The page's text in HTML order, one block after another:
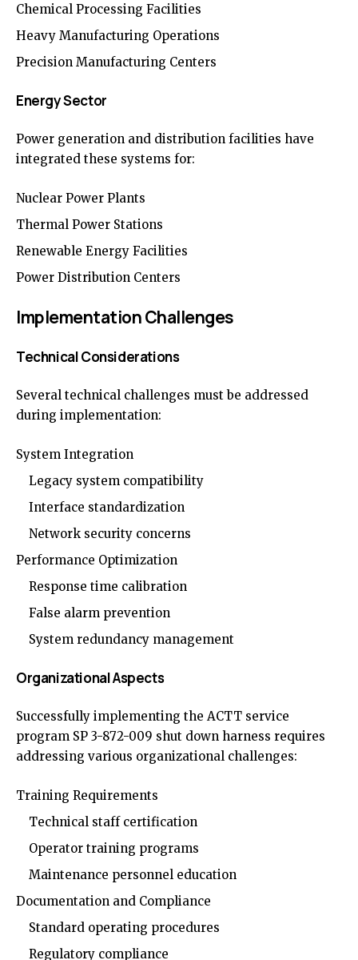
Chemical Processing Facilities
Heavy Manufacturing Operations
Precision Manufacturing Centers
Energy Sector
Power generation and distribution facilities have
integrated these systems for:
Nuclear Power Plants
Thermal Power Stations
Renewable Energy Facilities
Power Distribution Centers
Implementation Challenges
Technical Considerations
Several technical challenges must be addressed
during implementation:
System Integration
Legacy system compatibility
Interface standardization
Network security concerns
Performance Optimization
Response time calibration
False alarm prevention
System redundancy management
Organizational Aspects
Successfully implementing the ACTT service
program SP 3-872-009 shut down harness requires
addressing various organizational challenges:
Training Requirements
Technical staff certification
Operator training programs
Maintenance personnel education
Documentation and Compliance
Standard operating procedures
Regulatory compliance